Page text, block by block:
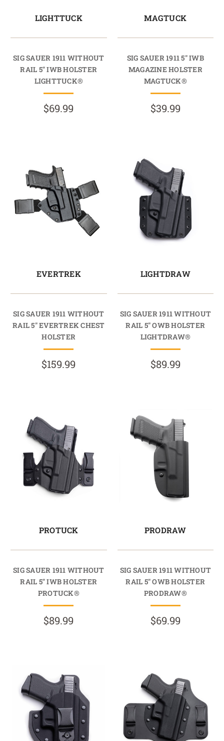
LIGHTTUCK
SIG SAUER 1911 WITHOUT
RAIL 5" IWB HOLSTER
LIGHTTUCK®
$69.99
MAGTUCK
SIG SAUER 1911 5" IWB
MAGAZINE HOLSTER
MAGTUCK®
$39.99
EVERTREK
SIG SAUER 1911 WITHOUT
RAIL 5" EVERTREK CHEST
HOLSTER
$159.99
LIGHTDRAW
SIG SAUER 1911 WITHOUT
RAIL 5" OWB HOLSTER
LIGHTDRAW®
$89.99
PROTUCK
SIG SAUER 1911 WITHOUT
RAIL 5" IWB HOLSTER
PROTUCK®
$89.99
PRODRAW
SIG SAUER 1911 WITHOUT
RAIL 5" OWB HOLSTER
PRODRAW®
$69.99